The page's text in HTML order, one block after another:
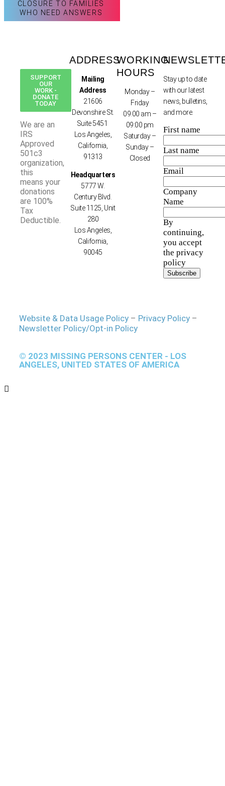
CLOSURE TO FAMILIES
WHO NEED ANSWERS
SUPPORT
OUR
WORK -
DONATE
TODAY
We are an
IRS
Approved
501c3
organization,
this
means your
donations
are 100%
Tax
Deductible.
ADDRESS
Mailing
Address
21606
Devonshire St.
Suite 5451
Los Angeles,
California,
91313
Headquarters
5777 W.
Century Blvd.
Suite 1125, Unit
280
Los Angeles,
California,
90045
WORKING
HOURS
Monday –
Friday
09:00 am –
09:00 pm
Saturday –
Sunday –
Closed
Stay up to date
with our latest
news, bulletins,
and more.
First name
Last name
Email
Company
Name
By
continuing,
you accept
the privacy
policy
Website & Data Usage Policy – Privacy Policy –
Newsletter Policy/Opt-in Policy
© 2023 MISSING PERSONS CENTER - LOS
ANGELES, UNITED STATES OF AMERICA